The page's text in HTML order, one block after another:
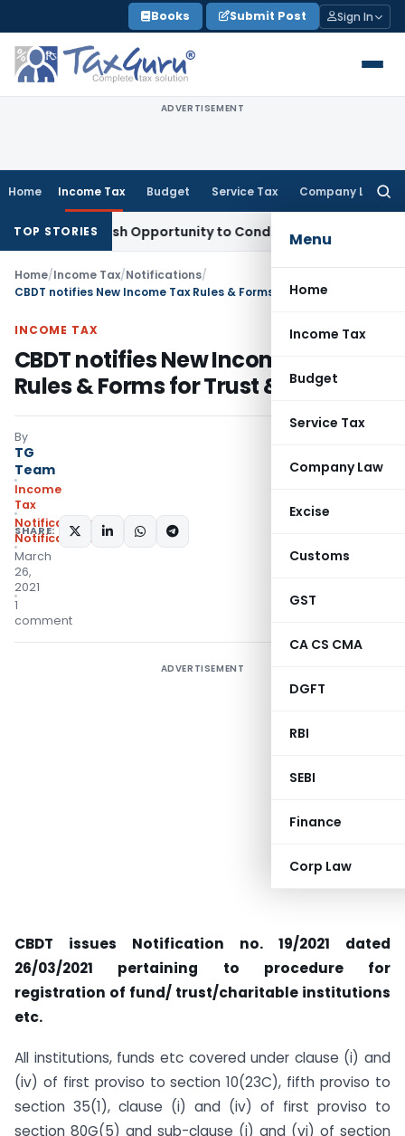
to
content
Books Submit Post Sign In
ADVERTISEMENT
Home Income Tax Budget Service Tax Company Law
Menu
Home
Income Tax
Budget
Service Tax
Company Law
Excise
Customs
GST
CA CS CMA
DGFT
RBI
SEBI
Finance
Corp Law
TOP STORIES
Fresh Opportunity to Condone KVAT Appeal Delay
Home/Income Tax/Notifications/
CBDT notifies New Income Tax Rules & Forms for Trust & NPOs
INCOME TAX
CBDT notifies New Income Tax
Rules & Forms for Trust & NPOs
By
TG
Team
Income
Tax
Notifications
Notifications/Circulars
March
26,
2021
1
comment
SHARE:
ADVERTISEMENT
CBDT issues Notification no. 19/2021 dated
26/03/2021 pertaining to procedure for
registration of fund/ trust/charitable institutions
etc.
All institutions, funds etc covered under clause (i) and
(iv) of first proviso to section 10(23C), fifth proviso to
section 35(1), clause (i) and (iv) of first proviso to
section 80G(5) and sub-clause (i) and (vi) of section